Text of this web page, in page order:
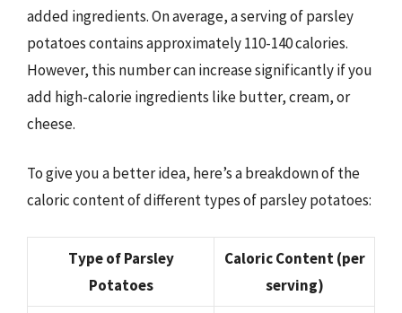
added ingredients. On average, a serving of parsley
potatoes contains approximately 110-140 calories.
However, this number can increase significantly if you
add high-calorie ingredients like butter, cream, or
cheese.
To give you a better idea, here’s a breakdown of the
caloric content of different types of parsley potatoes:
Type of Parsley
Potatoes
Caloric Content (per
serving)